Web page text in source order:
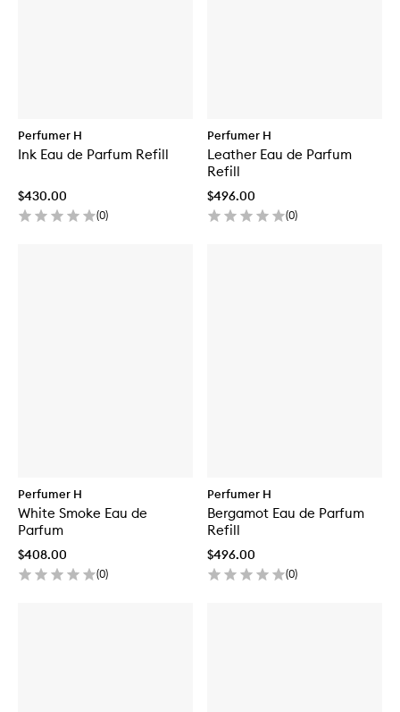
Perfumer H
Ink Eau de Parfum Refill
$430.00
(0)
Perfumer H
Leather Eau de Parfum
Refill
$496.00
(0)
Perfumer H
White Smoke Eau de
Parfum
$408.00
(0)
Perfumer H
Bergamot Eau de Parfum
Refill
$496.00
(0)